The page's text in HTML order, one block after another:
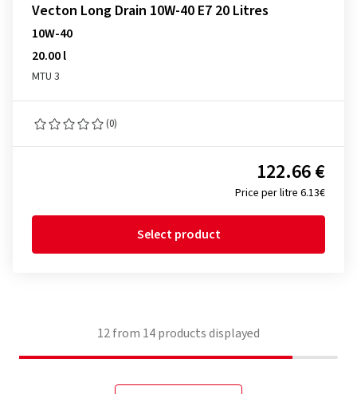
Vecton Long Drain 10W-40 E7 20 Litres
10W-40
20.00 l
MTU 3
(0)
Price per litre 6.13€
122.66 €
Select product
12from 14products displayed